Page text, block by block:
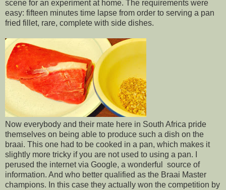
scene for an experiment at home. The requirements were
easy: fifteen minutes time lapse from order to serving a pan
fried fillet, rare, complete with side dishes.
Now everybody and their mate here in South Africa pride
themselves on being able to produce such a dish on the
braai. This one had to be cooked in a pan, which makes it
slightly more tricky if you are not used to using a pan. I
perused the internet via Google, a wonderful source of
information. And who better qualified as the Braai Master
champions. In this case they actually won the competition by